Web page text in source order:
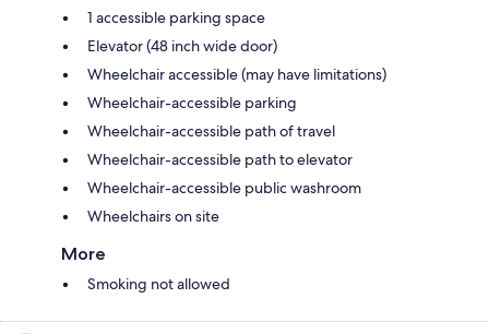
1 accessible parking space
Elevator (48 inch wide door)
Wheelchair accessible (may have limitations)
Wheelchair-accessible parking
Wheelchair-accessible path of travel
Wheelchair-accessible path to elevator
Wheelchair-accessible public washroom
Wheelchairs on site
More
Smoking not allowed